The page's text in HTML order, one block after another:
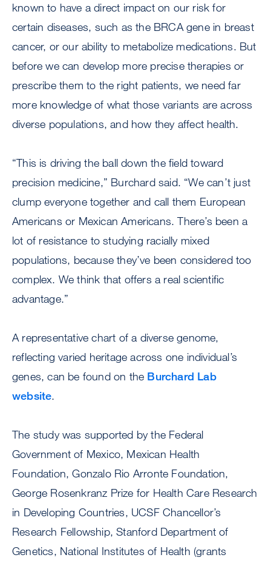
known to have a direct impact on our risk for
certain diseases, such as the BRCA gene in breast
cancer, or our ability to metabolize medications. But
before we can develop more precise therapies or
prescribe them to the right patients, we need far
more knowledge of what those variants are across
diverse populations, and how they affect health.
“This is driving the ball down the field toward
precision medicine,” Burchard said. “We can’t just
clump everyone together and call them European
Americans or Mexican Americans. There’s been a
lot of resistance to studying racially mixed
populations, because they’ve been considered too
complex. We think that offers a real scientific
advantage.”
A representative chart of a diverse genome,
reflecting varied heritage across one individual’s
genes, can be found on the Burchard Lab
website.
The study was supported by the Federal
Government of Mexico, Mexican Health
Foundation, Gonzalo Rio Arronte Foundation,
George Rosenkranz Prize for Health Care Research
in Developing Countries, UCSF Chancellor’s
Research Fellowship, Stanford Department of
Genetics, National Institutes of Health (grants